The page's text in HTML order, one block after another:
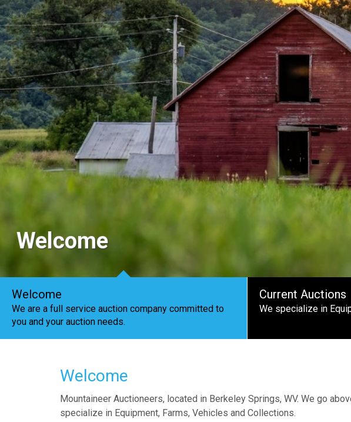
Welcome
Welcome
We are a full service auction company committed to
you and your auction needs.
Current Auctions
We specialize in
Welcome
Mountaineer Auctioneers, located in Berkeley Springs, WV. We go
specialize in Equipment, Farms, Vehicles and Collections.